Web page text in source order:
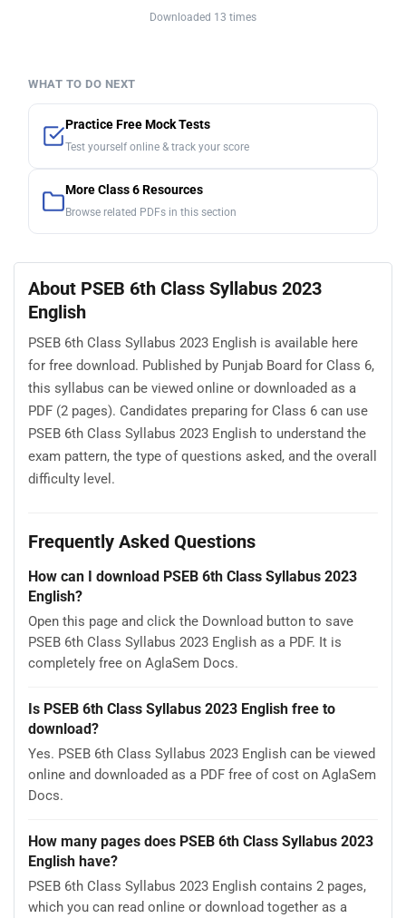
Downloaded 13 times
WHAT TO DO NEXT
Practice Free Mock Tests
Test yourself online & track your score
More Class 6 Resources
Browse related PDFs in this section
About PSEB 6th Class Syllabus 2023
English
PSEB 6th Class Syllabus 2023 English is available here
for free download. Published by Punjab Board for Class 6,
this syllabus can be viewed online or downloaded as a
PDF (2 pages). Candidates preparing for Class 6 can use
PSEB 6th Class Syllabus 2023 English to understand the
exam pattern, the type of questions asked, and the overall
difficulty level.
Frequently Asked Questions
How can I download PSEB 6th Class Syllabus 2023
English?
Open this page and click the Download button to save
PSEB 6th Class Syllabus 2023 English as a PDF. It is
completely free on AglaSem Docs.
Is PSEB 6th Class Syllabus 2023 English free to
download?
Yes. PSEB 6th Class Syllabus 2023 English can be viewed
online and downloaded as a PDF free of cost on AglaSem
Docs.
How many pages does PSEB 6th Class Syllabus 2023
English have?
PSEB 6th Class Syllabus 2023 English contains 2 pages,
which you can read online or download together as a